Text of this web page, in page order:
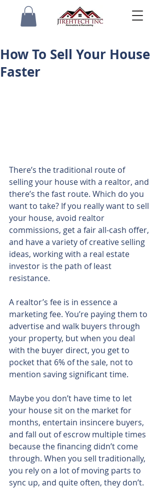
How To Sell Your House
Faster
There’s the traditional route of
selling your house with a realtor, and
there’s the fast route. Which do you
want to take? If you really want to sell
your house, avoid realtor
commissions, get a fair all-cash offer,
and have a variety of creative selling
ideas, working with a real estate
investor is the path of least
resistance.
A realtor’s fee is in essence a
marketing fee. You’re paying them to
advertise and walk buyers through
your property, but when you deal
with the buyer direct, you get to
pocket that 6% of the sale, not to
mention saving significant time.
Maybe you don’t have time to let
your house sit on the market for
months, entertain insincere buyers,
and fall out of escrow multiple times
because the financing didn’t come
through. When you sell traditionally,
you rely on a lot of moving parts to
sync up, and quite often, they don’t.